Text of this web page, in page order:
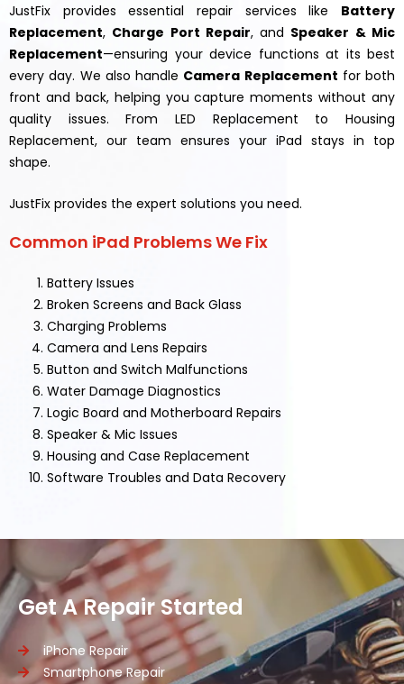
JustFix provides essential repair services like Battery
Replacement, Charge Port Repair, and Speaker & Mic
Replacement—ensuring your device functions at its best
every day. We also handle Camera Replacement for both
front and back, helping you capture moments without any
quality issues. From LED Replacement to Housing
Replacement, our team ensures your iPad stays in top
shape.
JustFix provides the expert solutions you need.
Common iPad Problems We Fix
Battery Issues
Broken Screens and Back Glass
Charging Problems
Camera and Lens Repairs
Button and Switch Malfunctions
Water Damage Diagnostics
Logic Board and Motherboard Repairs
Speaker & Mic Issues
Housing and Case Replacement
Software Troubles and Data Recovery
Get A Repair Started
iPhone Repair
Smartphone Repair